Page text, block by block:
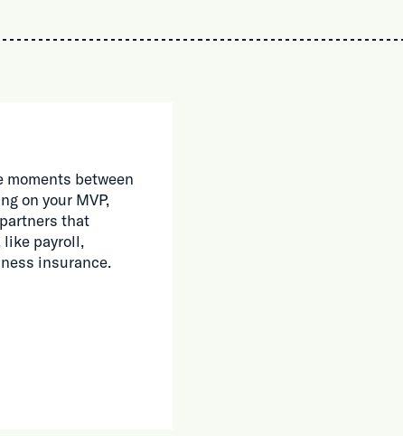
moments between
on your MVP,
that
like payroll,
insurance.